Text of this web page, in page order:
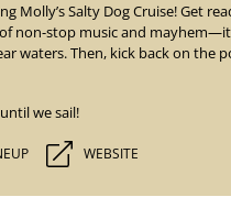
Molly’s Salty Dog Cruise!Get
non-stop music and
waters. Then, kick back on
we sail!
WEBSITE